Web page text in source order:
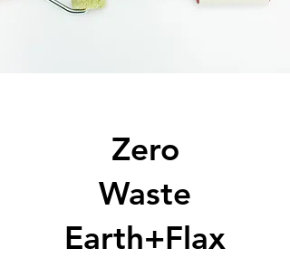
Zero
Waste
Earth+Flax